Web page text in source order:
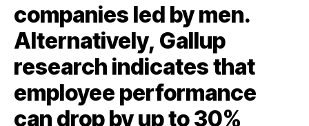
companies led by men.
Alternatively, Gallup
research indicates that
employee performance
can drop by up to 30%